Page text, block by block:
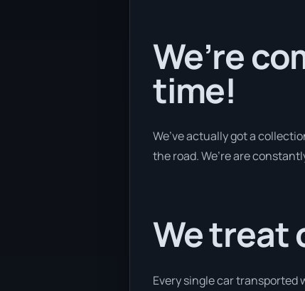
We’re
time!
We’ve actually got a
the road. We’re are
We treat
Every single car transported